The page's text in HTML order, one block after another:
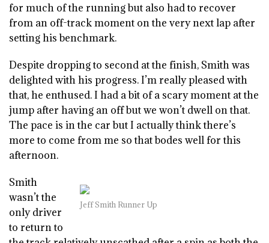
for much of the running but also had to recover
from an off-track moment on the very next lap after
setting his benchmark.
Despite dropping to second at the finish, Smith was
delighted with his progress. I’m really pleased with
that, he enthused. I had a bit of a scary moment at the
jump after having an off but we won’t dwell on that.
The pace is in the car but I actually think there’s
more to come from me so that bodes well for this
afternoon.
Jeff Smith Runner Up
Smith
wasn’t the
only driver
to return to